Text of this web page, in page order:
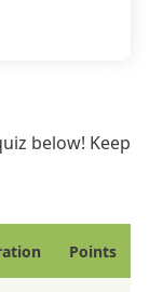
below! Keep
Points